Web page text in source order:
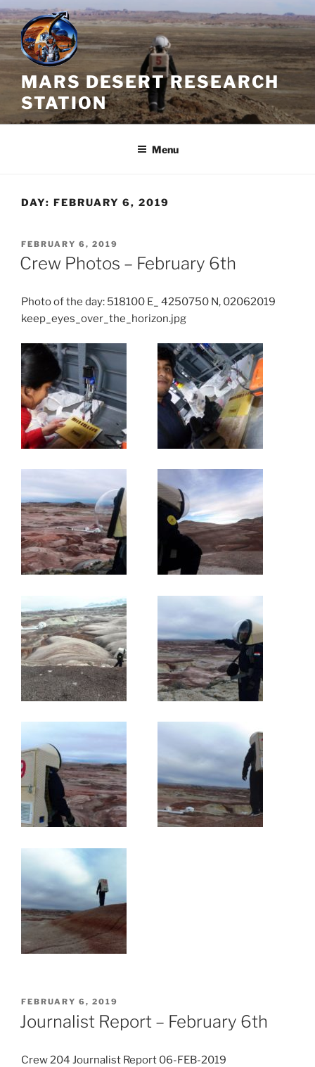
Skip
to
content
MARS DESERT RESEARCH
STATION
Menu
DAY: FEBRUARY 6, 2019
POSTED
ON
FEBRUARY 6, 2019
Crew Photos – February 6th
Photo of the day: 518100 E_ 4250750 N, 02062019
keep_eyes_over_the_horizon.jpg
POSTED
ON
FEBRUARY 6, 2019
Journalist Report – February 6th
Crew 204 Journalist Report 06-FEB-2019